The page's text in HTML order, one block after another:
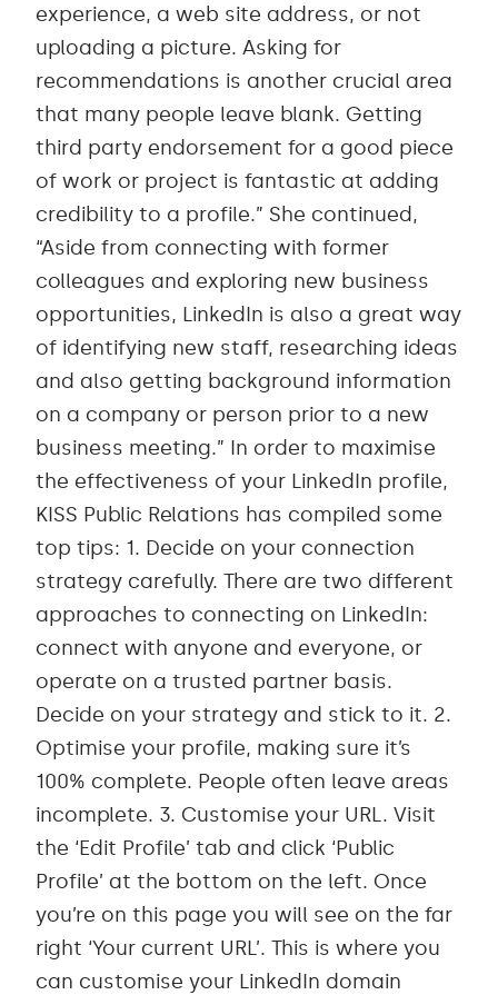
experience, a web site address, or not
uploading a picture. Asking for
recommendations is another crucial area
that many people leave blank. Getting
third party endorsement for a good piece
of work or project is fantastic at adding
credibility to a profile.” She continued,
“Aside from connecting with former
colleagues and exploring new business
opportunities, LinkedIn is also a great way
of identifying new staff, researching ideas
and also getting background information
on a company or person prior to a new
business meeting.” In order to maximise
the effectiveness of your LinkedIn profile,
KISS Public Relations has compiled some
top tips: 1. Decide on your connection
strategy carefully. There are two different
approaches to connecting on LinkedIn:
connect with anyone and everyone, or
operate on a trusted partner basis.
Decide on your strategy and stick to it. 2.
Optimise your profile, making sure it’s
100% complete. People often leave areas
incomplete. 3. Customise your URL. Visit
the ‘Edit Profile’ tab and click ‘Public
Profile’ at the bottom on the left. Once
you’re on this page you will see on the far
right ‘Your current URL’. This is where you
can customise your LinkedIn domain